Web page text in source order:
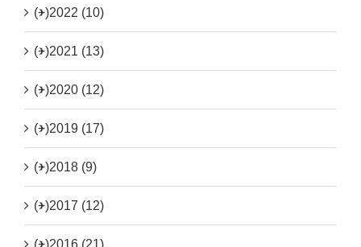
(+)2022 (10)
(+)2021 (13)
(+)2020 (12)
(+)2019 (17)
(+)2018 (9)
(+)2017 (12)
(+)2016 (21)